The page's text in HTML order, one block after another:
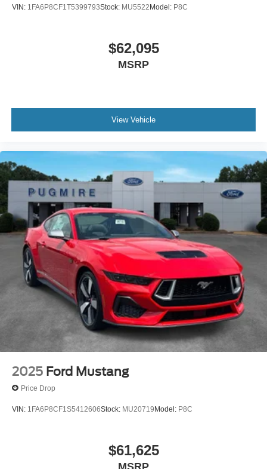
VIN: 1FA6P8CF1T5399793Stock: MU5522Model: P8C
$62,095
MSRP
View Vehicle
2025 Ford Mustang
Price Drop
VIN: 1FA6P8CF1S5412606Stock: MU20719Model: P8C
$61,625